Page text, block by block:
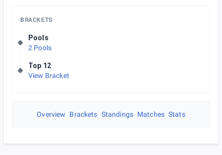
BRACKETS
Pools
2 Pools
Top 12
View Bracket
Overview Brackets Standings Matches Stats